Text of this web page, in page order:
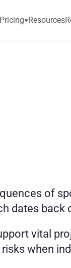
Pricing Resources
of
dates back
vital
when